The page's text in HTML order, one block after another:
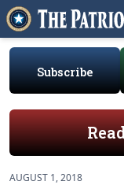
Subscribe
AUGUST 1, 2018